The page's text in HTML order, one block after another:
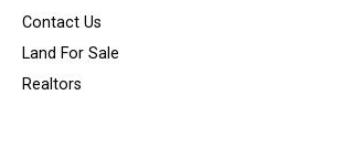
Contact Us
Land For Sale
Realtors